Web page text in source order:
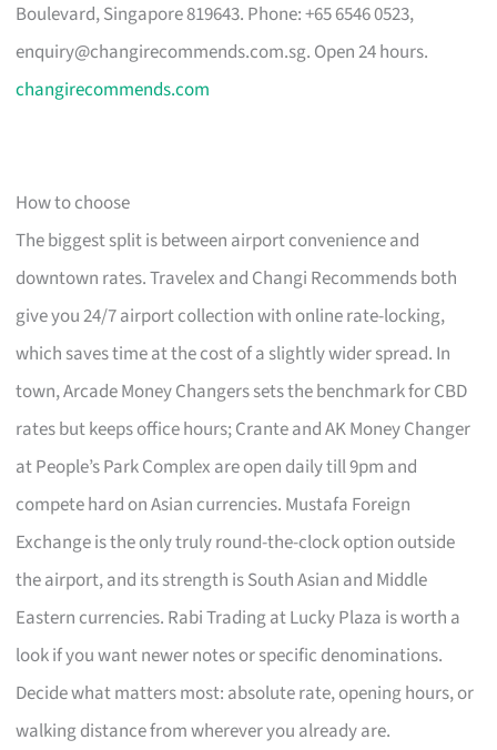
Boulevard, Singapore 819643. Phone: +65 6546 0523,
enquiry@changirecommends.com.sg. Open 24 hours.
changirecommends.com
How to choose
The biggest split is between airport convenience and
downtown rates. Travelex and Changi Recommends both
give you 24/7 airport collection with online rate-locking,
which saves time at the cost of a slightly wider spread. In
town, Arcade Money Changers sets the benchmark for CBD
rates but keeps office hours; Crante and AK Money Changer
at People’s Park Complex are open daily till 9pm and
compete hard on Asian currencies. Mustafa Foreign
Exchange is the only truly round-the-clock option outside
the airport, and its strength is South Asian and Middle
Eastern currencies. Rabi Trading at Lucky Plaza is worth a
look if you want newer notes or specific denominations.
Decide what matters most: absolute rate, opening hours, or
walking distance from wherever you already are.